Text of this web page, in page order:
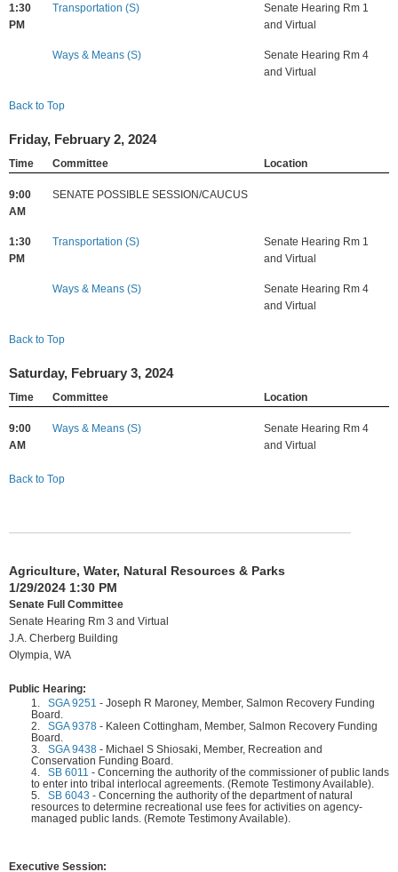
1:30
PM
Transportation (S)
Senate Hearing Rm 1
and Virtual
Ways & Means (S)
Senate Hearing Rm 4
and Virtual
Back to Top
Friday, February 2, 2024
Time Committee Location
9:00
AM
SENATE POSSIBLE SESSION/CAUCUS
1:30
PM
Transportation (S)
Senate Hearing Rm 1
and Virtual
Ways & Means (S)
Senate Hearing Rm 4
and Virtual
Back to Top
Saturday, February 3, 2024
Time Committee Location
9:00
AM
Ways & Means (S)
Senate Hearing Rm 4
and Virtual
Back to Top
Agriculture, Water, Natural Resources & Parks
1/29/2024 1:30 PM
Senate Full Committee
Senate Hearing Rm 3 and Virtual
J.A. Cherberg Building
Olympia, WA
Public Hearing:
1.
SGA 9251 - Joseph R Maroney, Member, Salmon Recovery Funding
Board.
2.
SGA 9378 - Kaleen Cottingham, Member, Salmon Recovery Funding
Board.
3.
SGA 9438 - Michael S Shiosaki, Member, Recreation and
Conservation Funding Board.
4.
SB 6011 - Concerning the authority of the commissioner of public lands
to enter into tribal interlocal agreements. (Remote Testimony Available).
5.
SB 6043 - Concerning the authority of the department of natural
resources to determine recreational use fees for activities on agency-
managed public lands. (Remote Testimony Available).
Executive Session: